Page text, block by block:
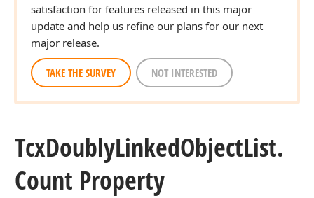
satisfaction for features released in this major
update and help us refine our plans for our next
major release.
TAKE THE SURVEY NOT INTERESTED
TcxDoublyLinkedObjectList.
Count Property